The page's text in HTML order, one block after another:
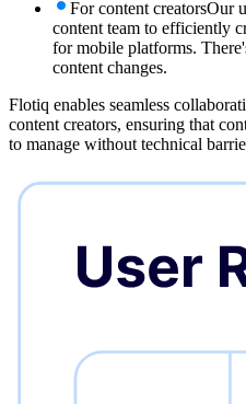
For content creatorsOur
content team to efficiently
for mobile platforms.
content changes.
Flotiq enables seamless
content creators, ensuring that
to manage without technical